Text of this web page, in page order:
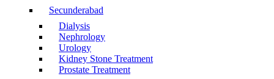
Secunderabad
Dialysis
Nephrology
Urology
Kidney Stone Treatment
Prostate Treatment